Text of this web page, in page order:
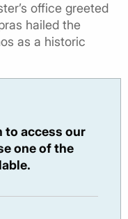
office greeted
hailed the
as a historic
to access our
one of the